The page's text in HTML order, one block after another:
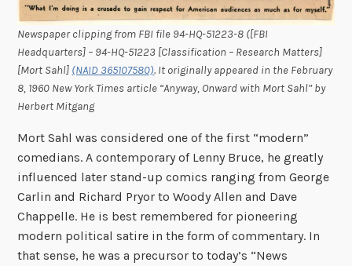
Newspaper clipping from FBI file 94-HQ-51223-8 ([FBI
Headquarters] – 94-HQ-51223 [Classification – Research Matters]
[Mort Sahl] (NAID 365107580). It originally appeared in the February
8, 1960 New York Times article “Anyway, Onward with Mort Sahl” by
Herbert Mitgang
Mort Sahl was considered one of the first “modern”
comedians. A contemporary of Lenny Bruce, he greatly
influenced later stand-up comics ranging from George
Carlin and Richard Pryor to Woody Allen and Dave
Chappelle. He is best remembered for pioneering
modern political satire in the form of commentary. In
that sense, he was a precursor to today’s “News